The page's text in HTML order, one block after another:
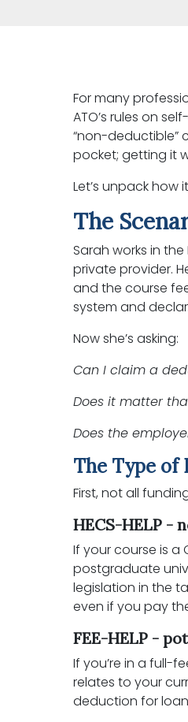
For many
ATO’s rules on
“non-deductible”
pocket; getting it
Let’s unpack
The
Sarah works in
private provider.
and the course
system and
Now she’s asking:
Can I claim a
Does it matter that
Does the
The Type of
First, not all
HECS-HELP -
If your course is
postgraduate
legislation in the
even if you pay
FEE-HELP -
If you’re in a full-
relates to your
deduction for